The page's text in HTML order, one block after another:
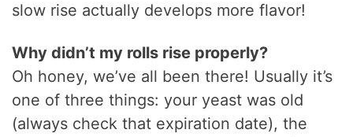
slow rise actually develops more flavor!
Why didn’t my rolls rise properly?
Oh honey, we’ve all been there! Usually it’s
one of three things: your yeast was old
(always check that expiration date), the